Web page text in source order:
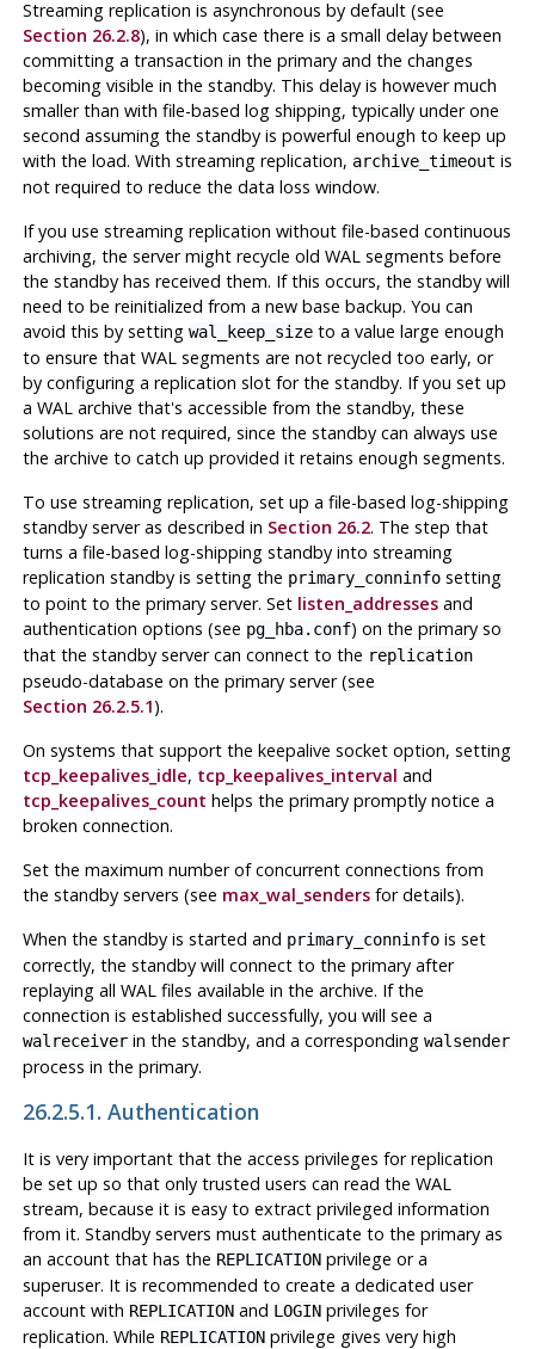
Streaming replication is asynchronous by default (see
Section 26.2.8), in which case there is a small delay between
committing a transaction in the primary and the changes
becoming visible in the standby. This delay is however much
smaller than with file-based log shipping, typically under one
second assuming the standby is powerful enough to keep up
with the load. With streaming replication, archive_timeout is
not required to reduce the data loss window.
If you use streaming replication without file-based continuous
archiving, the server might recycle old WAL segments before
the standby has received them. If this occurs, the standby will
need to be reinitialized from a new base backup. You can
avoid this by setting wal_keep_sizeto a value large enough
to ensure that WAL segments are not recycled too early, or
by configuring a replication slot for the standby. If you set up
a WAL archive that's accessible from the standby, these
solutions are not required, since the standby can always use
the archive to catch up provided it retains enough segments.
To use streaming replication, set up a file-based log-shipping
standby server as described in Section 26.2. The step that
turns a file-based log-shipping standby into streaming
replication standby is setting the primary_conninfosetting
to point to the primary server. Set listen_addressesand
authentication options (see pg_hba.conf) on the primary so
that the standby server can connect to the replication
pseudo-database on the primary server (see
Section 26.2.5.1).
On systems that support the keepalive socket option, setting
tcp_keepalives_idle, tcp_keepalives_interval and
tcp_keepalives_count helps the primary promptly notice a
broken connection.
Set the maximum number of concurrent connections from
the standby servers (see max_wal_sendersfor details).
When the standby is started and primary_conninfois set
correctly, the standby will connect to the primary after
replaying all WAL files available in the archive. If the
connection is established successfully, you will see a
walreceiverin the standby, and a corresponding walsender
process in the primary.
26.2.5.1. Authentication
It is very important that the access privileges for replication
be set up so that only trusted users can read the WAL
stream, because it is easy to extract privileged information
from it. Standby servers must authenticate to the primary as
an account that has the REPLICATIONprivilege or a
superuser. It is recommended to create a dedicated user
account with REPLICATIONand LOGINprivileges for
replication. While REPLICATIONprivilege gives very high